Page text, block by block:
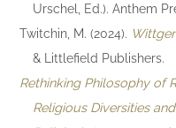
Urschel, Ed.). Anthem
Twitchin, M. (2024).
& Littlefield Publishers.
Rethinking Philosophy of
Religious Diversities